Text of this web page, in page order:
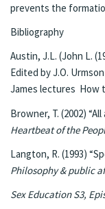
prevents the
Bibliography
Austin, J.L. (John L.
Edited by J.O.
James lectures How
Browner, T. (2002)
Heartbeat of the
Langton, R. (1993)
Philosophy & public
Sex Education S3,